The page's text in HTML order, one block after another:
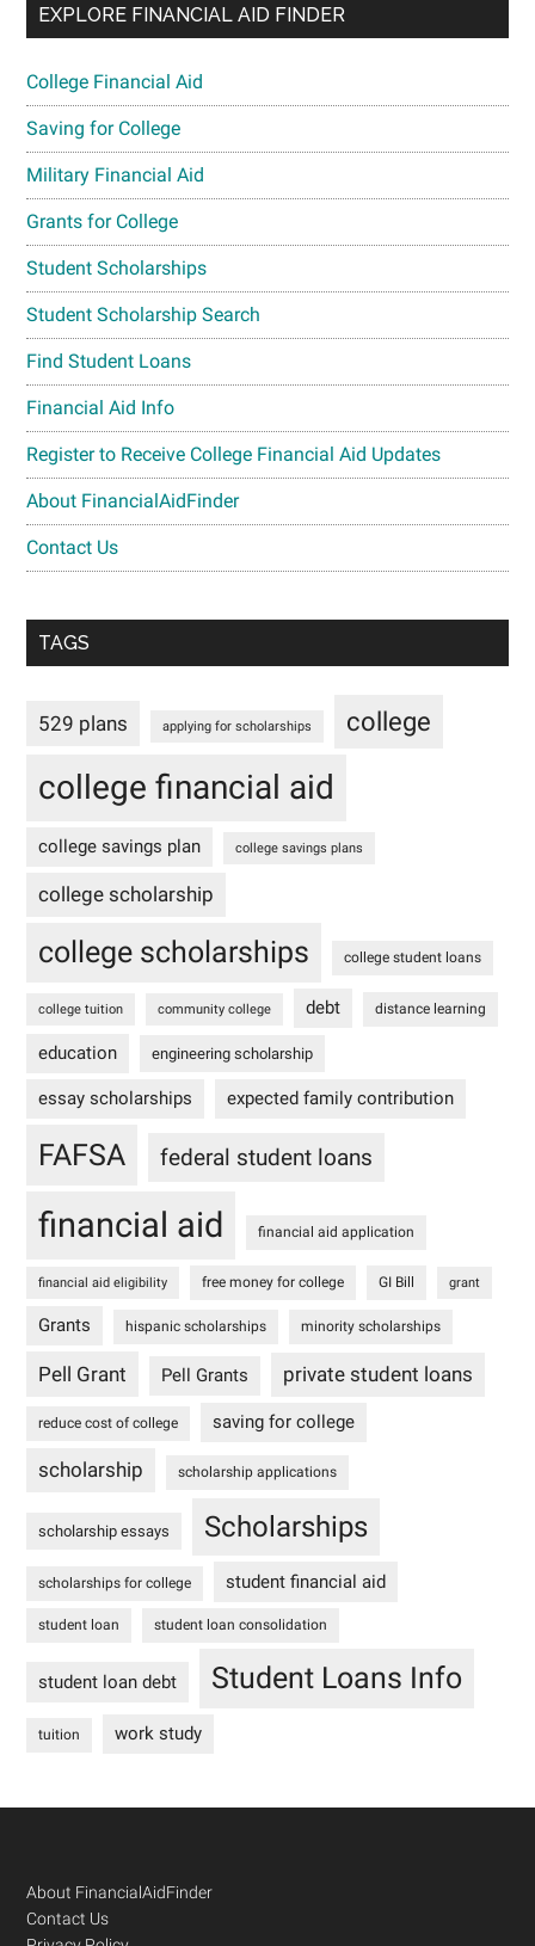
EXPLORE FINANCIAL AID FINDER
College Financial Aid
Saving for College
Military Financial Aid
Grants for College
Student Scholarships
Student Scholarship Search
Find Student Loans
Financial Aid Info
Register to Receive College Financial Aid Updates
About FinancialAidFinder
Contact Us
TAGS
529 plans applying for scholarships college
college financial aid
college savings plan college savings plans
college scholarship
college scholarships college student loans
college tuition community college debt distance learning
education engineering scholarship
essay scholarships expected family contribution
FAFSA federal student loans
financial aid financial aid application
financial aid eligibility free money for college GI Bill grant
Grants hispanic scholarships minority scholarships
Pell Grant Pell Grants private student loans
reduce cost of college saving for college
scholarship scholarship applications
scholarship essays Scholarships
scholarships for college student financial aid
student loan student loan consolidation
student loan debt Student Loans Info
tuition work study
Footer
About FinancialAidFinder
Contact Us